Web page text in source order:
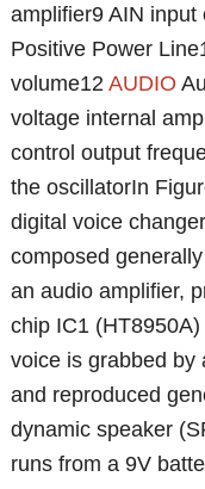
amplifier9 AIN
Positive Power
volume12AUDIO
voltage internal
control output
the oscillatorIn
digital voice
composed
an audio amplifier,
chip IC1
voice is grabbed by
and reproduced
dynamic speaker
runs from a 9V